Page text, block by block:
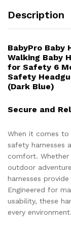
Description
BabyPro Baby
Walking Baby
for Safety 6
Safety
(Dark Blue)
Secure and
When it comes
safety harnesses
comfort. Whether
outdoor
harnesses
Engineered for
usability, these
every environment.